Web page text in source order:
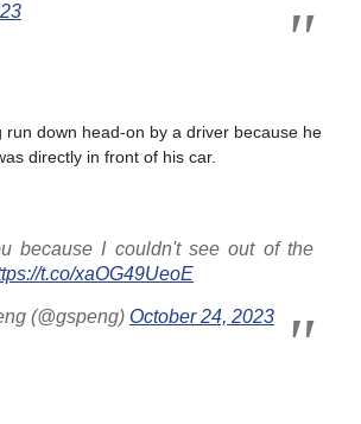
run down head-on by a driver because he
directly in front of his car.
because I couldn't see out of the
t.co/xaOG49UeoE
(@gspeng) October 24, 2023